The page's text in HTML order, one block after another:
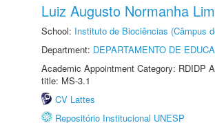
Luiz Augusto Normanha
School: Instituto de Biociências (Câmpus
Department: DEPARTAMENTO DE
Academic Appointment Category: RDIDP
title: MS-3.1
CV Lattes
Repositório Institucional UNESP